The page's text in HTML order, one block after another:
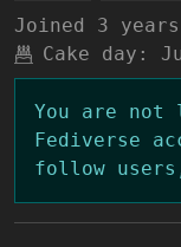
Joined
3
Cake day:
You are
Fediverse
follow